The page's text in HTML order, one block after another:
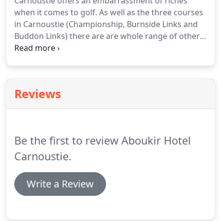
to meet your every need.We now have a varied
range of flavoured gins, just ask for our new gin
menu.
when it comes to golf. As well as the three courses
in Carnoustie (Championship, Burnside Links and
Buddon Links) there are are whole range of other
local courses.
can relax in our bar, restaurant and garden after a
day at the course.
Reviews
Be the first to review Aboukir Hotel
Carnoustie.
Write a Review